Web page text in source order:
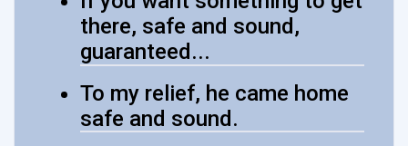
there, safe and sound,
guaranteed...
To my relief, he came home
safe and sound.